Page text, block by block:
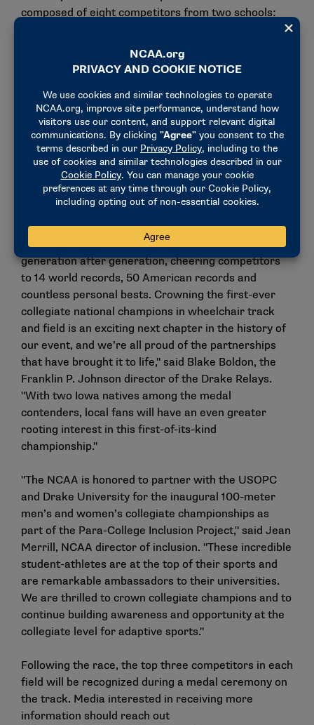
composed of eight competitors from two schools:
Valera Allen (Arizona).
Evan Correll (Illinois).
Aidan Gravelle (Arizona).
Peyton Gunnarson (Arizona).
Jason Robinson (Illinois).
Dustin Stallberg (Arizona).
Wyatt Willand (Arizona).
"Each year on the final Saturday of April, Drake
Relays fans have celebrated athletic excellence for
generation after generation, cheering competitors
to 14 world records, 50 American records and
countless personal bests. Crowning the first-ever
collegiate national champions in wheelchair track
and field is an exciting next chapter in the history of
our event, and we’re all proud of the partnerships
that have brought it to life," said Blake Boldon, the
Franklin P. Johnson director of the Drake Relays.
"With two Iowa natives among the medal
contenders, local fans will have an even greater
rooting interest in this first-of-its-kind
championship."
"The NCAA is honored to partner with the USOPC
and Drake University for the inaugural 100-meter
men’s and women’s collegiate championships as
part of the Para-College Inclusion Project," said Jean
Merrill, NCAA director of inclusion. "These incredible
student-athletes are at the top of their sports and
are remarkable ambassadors to their universities.
We are thrilled to crown collegiate champions and to
continue building awareness and opportunity at the
collegiate level for adaptive sports."
Following the race, the top three competitors in each
field will be recognized during a medal ceremony on
the track. Media interested in receiving more
information should reach out